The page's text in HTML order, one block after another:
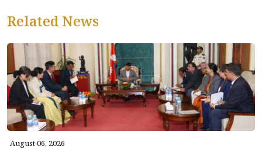
Related News
August 06, 2026